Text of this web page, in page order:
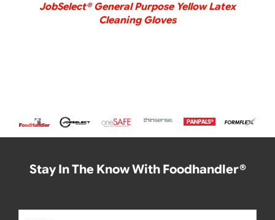
JobSelect® General Purpose Yellow Latex
Cleaning Gloves
Stay In The Know With Foodhandler®